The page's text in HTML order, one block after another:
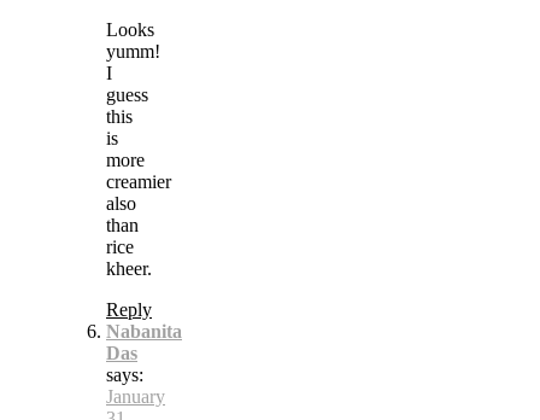
Looks
yumm!
I
guess
this
is
more
creamier
also
than
rice
kheer.
Reply
Nabanita
Das
says:
January